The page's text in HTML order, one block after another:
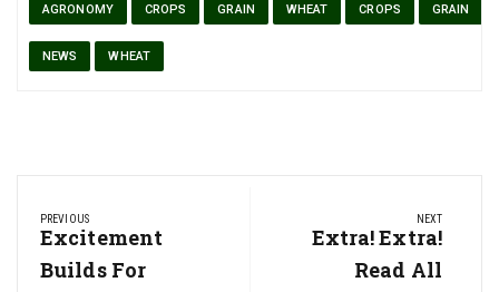
AGRONOMY CROPS GRAIN WHEAT CROPS GRAIN
NEWS WHEAT
navigation
PREVIOUS
Previous
Post:
Excitement
Builds For
NEXT
Next
Post:
Extra! Extra!
Read All